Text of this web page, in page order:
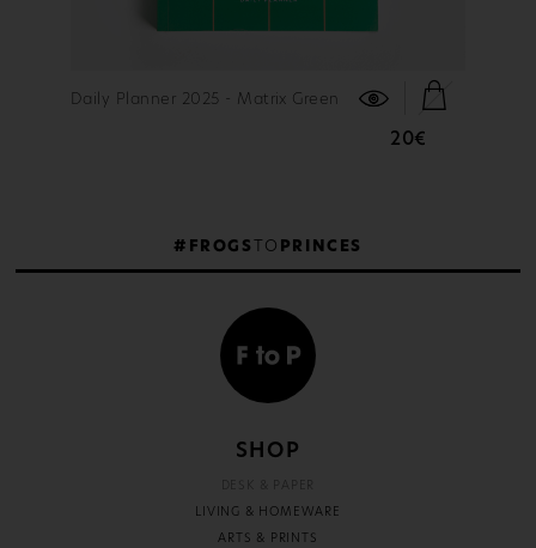
FIND OUT MORE
Daily Planner 2025 - Matrix Green
20€
#FROGS TO PRINCES
SHOP
DESK & PAPER
LIVING & HOMEWARE
ARTS & PRINTS